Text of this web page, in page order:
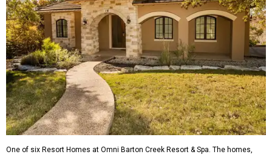
One of six Resort Homes at Omni Barton Creek Resort & Spa. The homes,